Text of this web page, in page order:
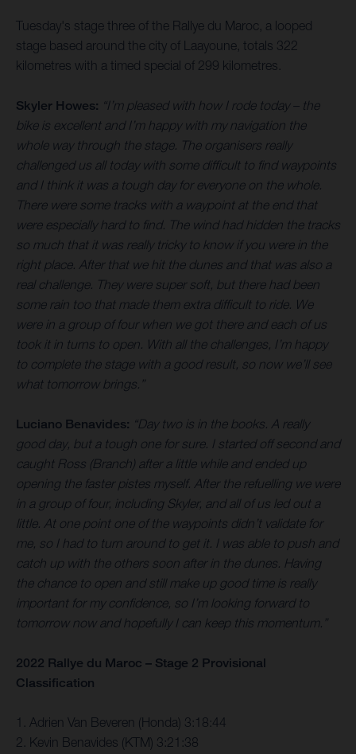
Tuesday's stage three of the Rallye du Maroc, a looped
stage based around the city of Laayoune, totals 322
kilometres with a timed special of 299 kilometres.
Skyler Howes: “I’m pleased with how I rode today – the
bike is excellent and I’m happy with my navigation the
whole way through the stage. The organisers really
challenged us all today with some difficult to find waypoints
and I think it was a tough day for everyone on the whole.
There were some tracks with a waypoint at the end that
were especially hard to find. The wind had hidden the tracks
so much that it was really tricky to know if you were in the
right place. After that we hit the dunes and that was also a
real challenge. They were super soft, but there had been
some rain too that made them extra difficult to ride. We
were in a group of four when we got there and each of us
took it in turns to open. With all the challenges, I’m happy
to complete the stage with a good result, so now we’ll see
what tomorrow brings.”
Luciano Benavides: “Day two is in the books. A really
good day, but a tough one for sure. I started off second and
caught Ross (Branch) after a little while and ended up
opening the faster pistes myself. After the refuelling we were
in a group of four, including Skyler, and all of us led out a
little. At one point one of the waypoints didn’t validate for
me, so I had to turn around to get it. I was able to push and
catch up with the others soon after in the dunes. Having
the chance to open and still make up good time is really
important for my confidence, so I’m looking forward to
tomorrow now and hopefully I can keep this momentum.”
2022 Rallye du Maroc – Stage 2 Provisional
Classification
1. Adrien Van Beveren (Honda) 3:18:44
2. Kevin Benavides (KTM) 3:21:38